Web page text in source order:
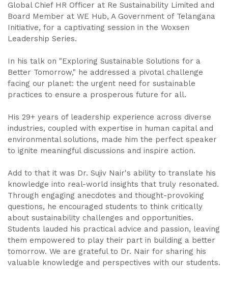
Global Chief HR Officer at Re Sustainability Limited and
Board Member at WE Hub, A Government of Telangana
Initiative, for a captivating session in the Woxsen
Leadership Series.
In his talk on "Exploring Sustainable Solutions for a
Better Tomorrow," he addressed a pivotal challenge
facing our planet: the urgent need for sustainable
practices to ensure a prosperous future for all.
His 29+ years of leadership experience across diverse
industries, coupled with expertise in human capital and
environmental solutions, made him the perfect speaker
to ignite meaningful discussions and inspire action.
Add to that it was Dr. Sujiv Nair's ability to translate his
knowledge into real-world insights that truly resonated.
Through engaging anecdotes and thought-provoking
questions, he encouraged students to think critically
about sustainability challenges and opportunities.
Students lauded his practical advice and passion, leaving
them empowered to play their part in building a better
tomorrow. We are grateful to Dr. Nair for sharing his
valuable knowledge and perspectives with our students.